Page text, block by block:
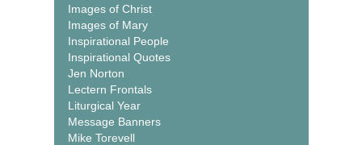
Images of Christ
Images of Mary
Inspirational People
Inspirational Quotes
Jen Norton
Lectern Frontals
Liturgical Year
Message Banners
Mike Torevell